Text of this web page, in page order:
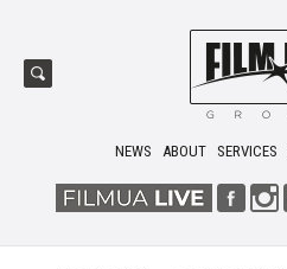
NEWS ABOUT SERVICES